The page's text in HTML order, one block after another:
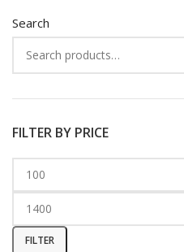
Search
FILTER BY PRICE
FILTER